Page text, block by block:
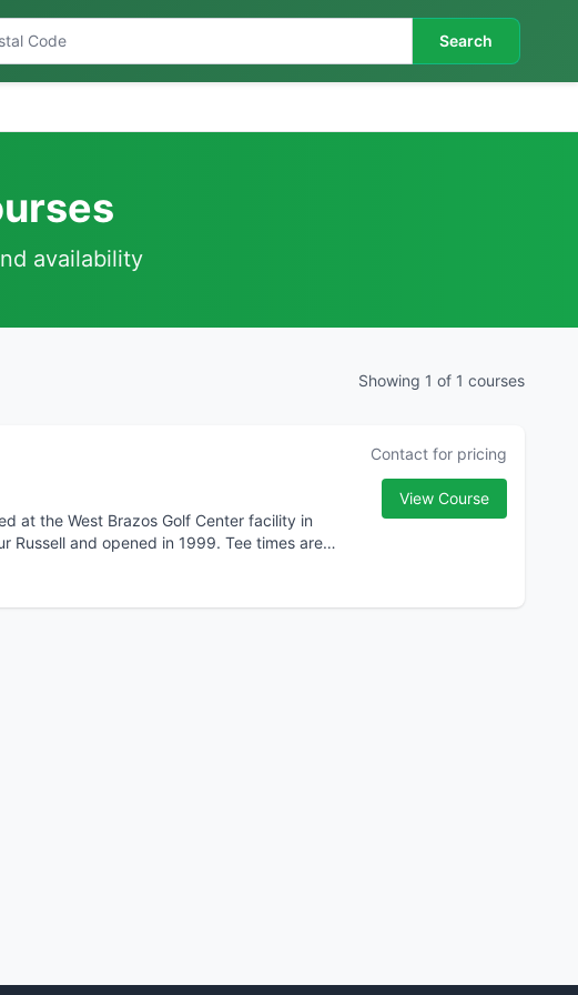
Search
availability
Showing 1 of 1 courses
at the West Brazos Golf Center facility in
Russell and opened in 1999. Tee times are
Contact for pricing
View Course